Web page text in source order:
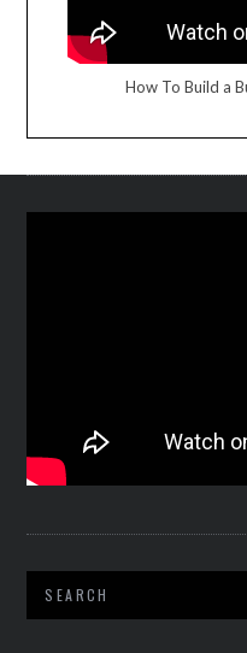
How To Build a